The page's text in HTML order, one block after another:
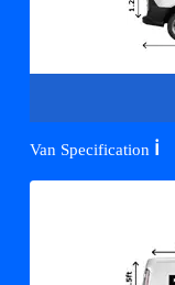
Van Specification ℹ️